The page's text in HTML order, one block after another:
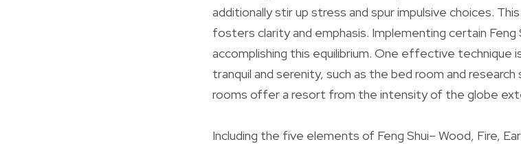
additionally stir up stress and spur impulsive choices.
fosters clarity and emphasis. Implementing certain Feng
accomplishing this equilibrium. One effective
tranquil and serenity, such as the bed room and
rooms offer a resort from the intensity of the globe
Including the five elements of Feng Shui– Wood, Fire,